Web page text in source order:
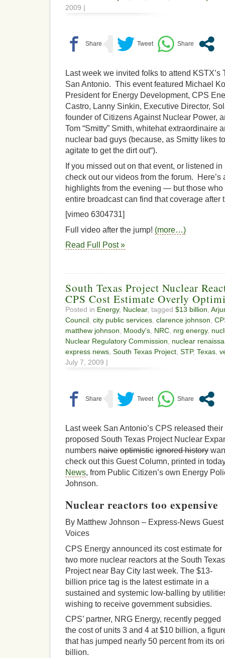
2009 |
Last week we invited folks to attend KSTX’s
San Antonio. This event featured Michael
President for Energy Development, CPS
Castro, Lanny Sinkin, Executive Director,
founder of Citizens Against Nuclear Power,
Tom “Smitty” Smith, whitehat extraordinaire
nuclear bad guys (because, as Smitty likes
agitate to get the dirt out“).
If you missed out on that event, or listened
check out our videos from the forum. Here’s
highlights from the evening — but those
entire broadcast can find that coverage after
[vimeo 6304731]
Full video after the jump! (more…)
Read Full Post »
South Texas Project Nuclear
CPS Cost Estimate Overly
Posted in Energy, Nuclear, tagged $13 billion,
Council, city public services, clarence johnson,
matthew johnson, Moody's, NRC, nrg energy,
Nuclear Regulatory Commission, nuclear
express news, South Texas Project, STP, Texas,
July 7, 2009 |
Last week San Antonio’s CPS released
proposed South Texas Project Nuclear
numbers naive optimistic ignored history
check out this Guest Column, printed in
News, from Public Citizen’s own Energy
Johnson.
Nuclear reactors too expensive
By Matthew Johnson – Express-News Guest
Voices
CPS Energy announced its cost estimate for
two more nuclear reactors at the South Texas
Project near Bay City last week. The $13-
billion price tag is the latest estimate in a
sustained and systemic low-balling by
wishing to receive government subsidies.
CPS’ partner, NRG Energy, recently pegged
the cost of units 3 and 4 at $10 billion, a
that has jumped nearly 50 percent from its
billion.